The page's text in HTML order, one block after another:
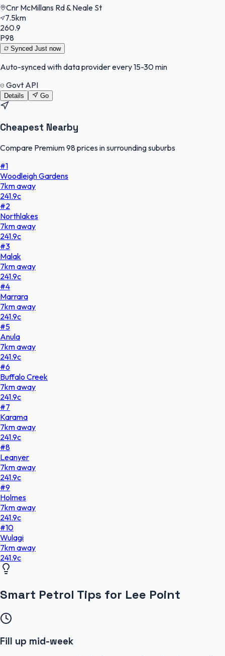
Cnr McMillans Rd & Neale St
7.5km
260.9
P98
Synced Just now
Auto-synced with data provider every 15-30 min
Govt API
Details Go
Cheapest Nearby
Compare Premium 98 prices in surrounding suburbs
#1
Woodleigh Gardens
7kmaway
241.9c
#2
Northlakes
7kmaway
241.9c
#3
Malak
7kmaway
241.9c
#4
Marrara
7kmaway
241.9c
#5
Anula
7kmaway
241.9c
#6
Buffalo Creek
7kmaway
241.9c
#7
Karama
7kmaway
241.9c
#8
Leanyer
7kmaway
241.9c
#9
Holmes
7kmaway
241.9c
#10
Wulagi
7kmaway
241.9c
Smart Petrol Tips for Lee Point
Fill up mid-week